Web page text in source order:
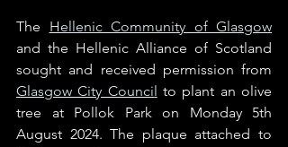
The Hellenic Community of Glasgow
and the Hellenic Alliance of Scotland
Glasgow City Council to plant an olive
tree at Pollok Park on Monday 5th
August 2024. The plaque attached to